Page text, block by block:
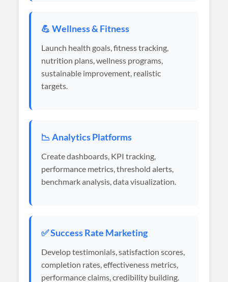
💪 Wellness & Fitness
Launch health goals, fitness tracking,
nutrition plans, wellness programs,
sustainable improvement, realistic
targets.
📉 Analytics Platforms
Create dashboards, KPI tracking,
performance metrics, threshold alerts,
benchmark analysis, data visualization.
✅ Success Rate Marketing
Develop testimonials, satisfaction scores,
completion rates, effectiveness metrics,
performance claims, credibility building.